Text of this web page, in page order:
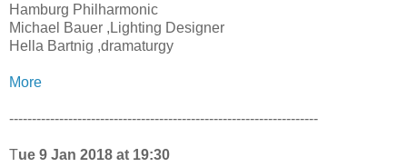
Hamburg Philharmonic
Michael Bauer ,Lighting Designer
Hella Bartnig ,dramaturgy
More
--------------------------------------------------------------------
Tue 9 Jan 2018 at 19:30